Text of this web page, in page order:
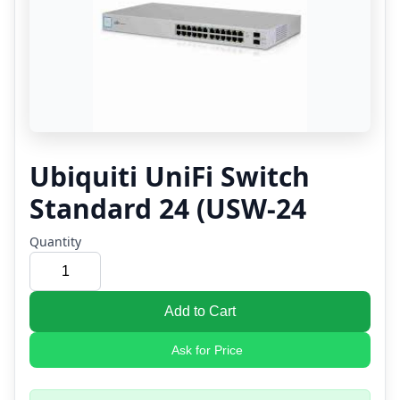
Ubiquiti UniFi Switch
Standard 24 (USW-24
Quantity
Add to Cart
Ask for Price